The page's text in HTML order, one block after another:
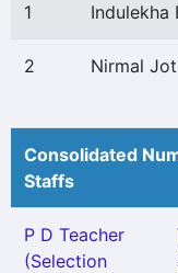
1 Indulekha
2 Nirmal
Consolidated
Staffs
P D Teacher
(Selection